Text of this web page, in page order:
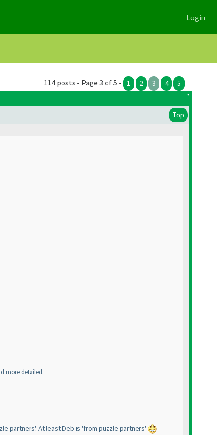
Login
114 posts • Page 3 of 5 • 1 2 3 4 5
Top
more detailed.
partners'. At least Deb is 'from puzzle partners'